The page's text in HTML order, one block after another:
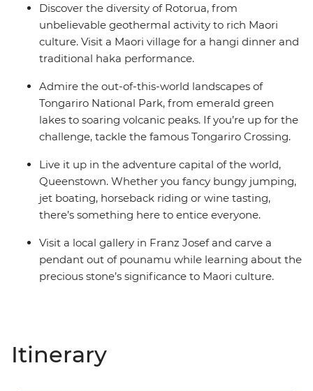
world’ (Queenstown), then chill out in laidback Wanaka.
See the awe-inspiring Franz Josef Glacier, then cross
the Southern Alps on a world-famous train journey.
Between old forest landscapes, mountain-scapes and
Zealand’s natural beauty.
Discover the diversity of Rotorua, from
unbelievable geothermal activity to rich Maori
culture. Visit a Maori village for a hangi dinner and
traditional haka performance.
Admire the out-of-this-world landscapes of
Tongariro National Park, from emerald green
lakes to soaring volcanic peaks. If you’re up for the
challenge, tackle the famous Tongariro Crossing.
Live it up in the adventure capital of the world,
Queenstown. Whether you fancy bungy jumping,
jet boating, horseback riding or wine tasting,
there’s something here to entice everyone.
Visit a local gallery in Franz Josef and carve a
pendant out of pounamu while learning about the
precious stone’s significance to Maori culture.
Itinerary